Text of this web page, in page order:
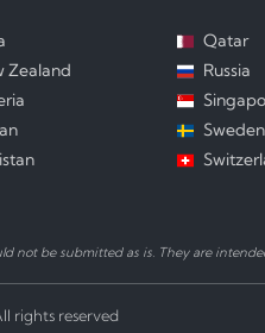
Zealand
Qatar
Russia
Sweden
not be submitted as is. They are
rights reserved